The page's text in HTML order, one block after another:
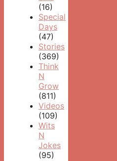
(16)
Special
Days
(47)
Stories
(369)
Think
N
Grow
(811)
Videos
(109)
Wits
N
Jokes
(95)